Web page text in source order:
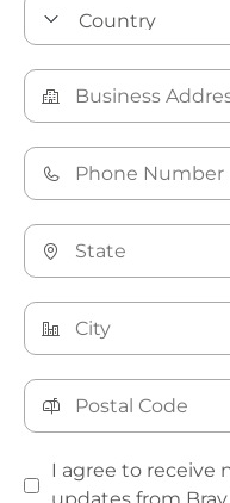
I agree to receive